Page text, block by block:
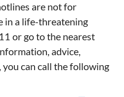
are not for
in a life-threatening
or go to the nearest
advice,
you can call the following